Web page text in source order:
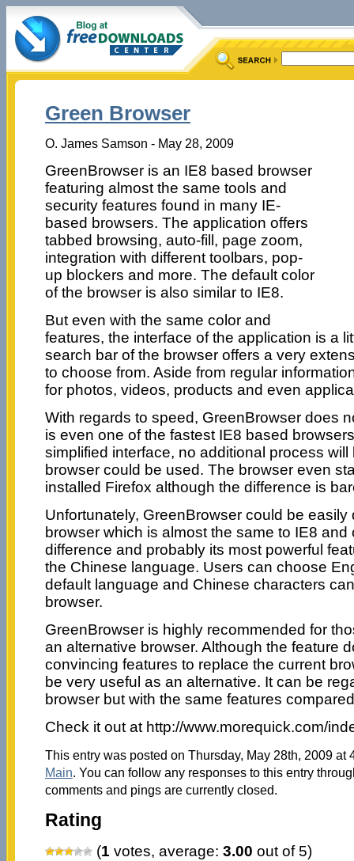
Green Browser
O. James Samson - May 28, 2009
GreenBrowser is an IE8 based browser
featuring almost the same tools and
security features found in many IE-
based browsers. The application offers
tabbed browsing, auto-fill, page zoom,
integration with different toolbars, pop-
up blockers and more. The default color
of the browser is also similar to IE8.
But even with the same color and
features, the interface of the application is a
search bar of the browser offers a very
to choose from. Aside from regular
for photos, videos, products and even
With regards to speed, GreenBrowser does
is even one of the fastest IE8 based
simplified interface, no additional process
browser could be used. The browser even
installed Firefox although the difference is
Unfortunately, GreenBrowser could be
browser which is almost the same to IE8 and
difference and probably its most powerful
the Chinese language. Users can choose
default language and Chinese characters
browser.
GreenBrowser is highly recommended for
an alternative browser. Although the feature
convincing features to replace the current
be very useful as an alternative. It can be
browser but with the same features
Check it out at http://www.morequick.com/
This entry was posted on Thursday, May 28th, 2009 at
Main. You can follow any responses to this entry
comments and pings are currently closed.
Rating
(1 votes, average: 3.00 out of 5)